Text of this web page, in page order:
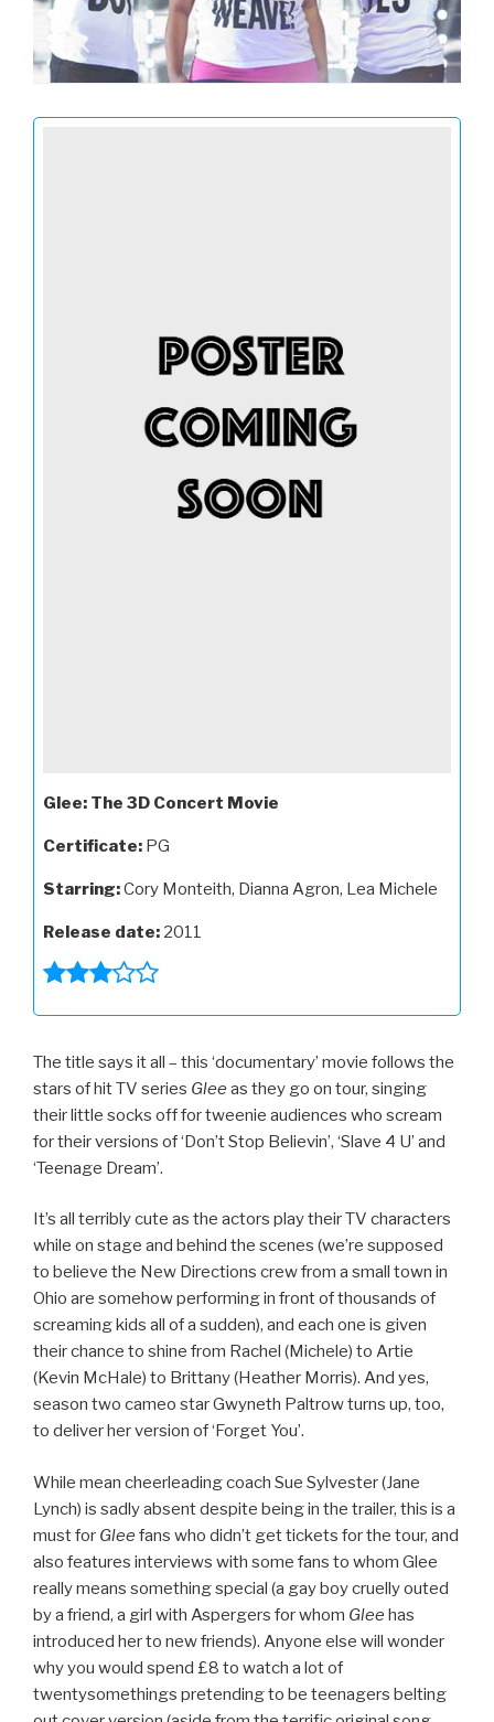
Glee: The 3D Concert Movie
Certificate: PG
Starring:Cory Monteith, Dianna Agron, Lea Michele
Release date: 2011
The title says it all – this ‘documentary’ movie follows the
stars of hit TV series Glee as they go on tour, singing
their little socks off for tweenie audiences who scream
for their versions of ‘Don’t Stop Believin’, ‘Slave 4 U’ and
‘Teenage Dream’.
It’s all terribly cute as the actors play their TV characters
while on stage and behind the scenes (we’re supposed
to believe the New Directions crew from a small town in
Ohio are somehow performing in front of thousands of
screaming kids all of a sudden), and each one is given
their chance to shine from Rachel (Michele) to Artie
(Kevin McHale) to Brittany (Heather Morris). And yes,
season two cameo star Gwyneth Paltrow turns up, too,
to deliver her version of ‘Forget You’.
While mean cheerleading coach Sue Sylvester (Jane
Lynch) is sadly absent despite being in the trailer, this is a
must for Glee fans who didn’t get tickets for the tour, and
also features interviews with some fans to whom Glee
really means something special (a gay boy cruelly outed
by a friend, a girl with Aspergers for whom Glee has
introduced her to new friends). Anyone else will wonder
why you would spend £8 to watch a lot of
twentysomethings pretending to be teenagers belting